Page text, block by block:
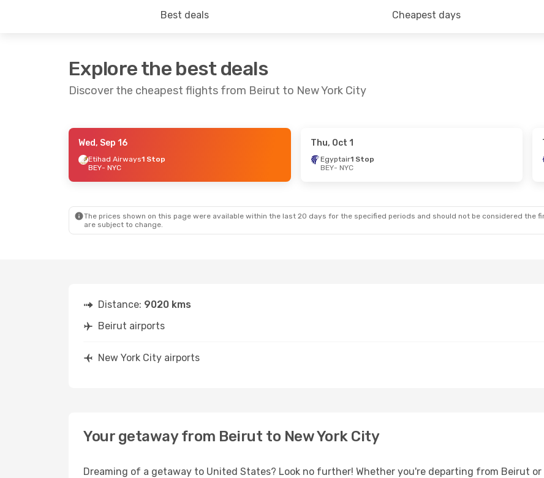
Best deals Cheapest days
Explore the best deals
Discover the cheapest flights from Beirut to New York City
- Mon, Sep 28
1 Stop
Wed, Sep 16
Etihad Airways1 Stop
BEY- NYC
Thu, Oct 1
Egyptair1 Stop
BEY- NYC
The prices shown on this page were available within the last 20 days for the specified periods and should not be considered the
are subject to change.
Distance: 9020 kms
Beirut airports
New York City airports
Your getaway from Beirut to New York City
Dreaming of a getaway to United States? Look no further! Whether you're departing from Beirut